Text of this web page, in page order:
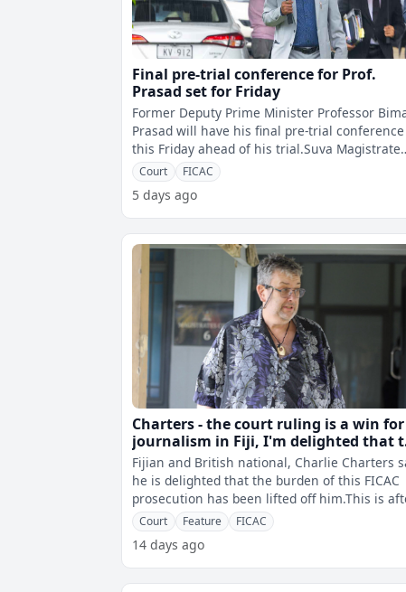
Final pre-trial conference for Prof.
Prasad set for Friday
Former Deputy Prime Minister Professor
Prasad will have his final pre-trial conference
this Friday ahead of his trial.Suva Magistrate
Yogesh Prasad says the confere
Court FICAC
5 days ago
Charters - the court ruling is a win for
journalism in Fiji, I'm delighted that
burden of the FICAC prosecution has
been lifted off me
Fijian and British national, Charlie Charters
he is delighted that the burden of this FICAC
prosecution has been lifted off him.This is
High Court Judge, Justi
Court Feature FICAC
14 days ago